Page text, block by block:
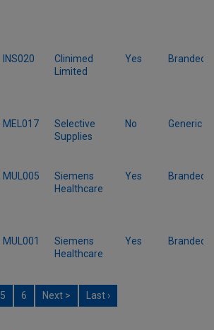
INS020
Clinimed
Limited
Yes Branded
MEL017
Selective
Supplies
No Generic
MUL005
Siemens
Healthcare
Yes Branded
MUL001
Siemens
Healthcare
Yes Branded
5 6 Next > Last ›